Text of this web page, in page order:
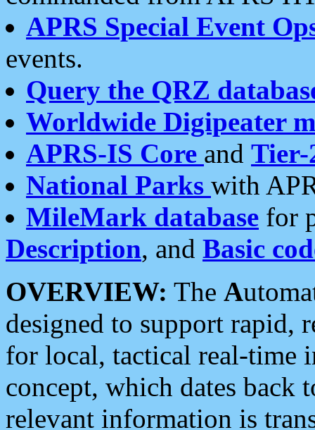
APRS Special Event
events.
Query the QRZ
Worldwide Digipeater
APRS-IS Core and Tier-
National Parks with
MileMark database for
Description, and Basic
OVERVIEW: The A
designed to support rapid,
for local, tactical real-time
concept, which dates back
relevant information is